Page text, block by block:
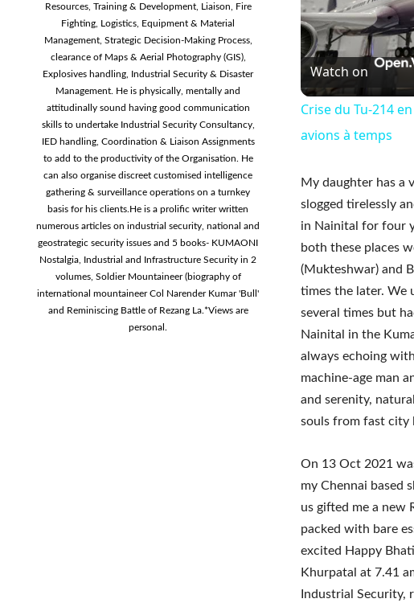
Resources, Training & Development, Liaison, Fire
Fighting, Logistics, Equipment & Material
Management, Strategic Decision-Making Process,
clearance of Maps & Aerial Photography (GIS),
Explosives handling, Industrial Security & Disaster
Management. He is physically, mentally and
attitudinally sound having good communication
skills to undertake Industrial Security Consultancy,
IED handling, Coordination & Liaison Assignments
to add to the productivity of the Organisation. He
can also organise discreet customised intelligence
gathering & surveillance operations on a turnkey
basis for his clients.He is a prolific writer written
numerous articles on industrial security, national and
geostrategic security issues and 5 books- KUMAONI
Nostalgia, Industrial and Infrastructure Security in 2
volumes, Soldier Mountaineer (biography of
international mountaineer Col Narender Kumar 'Bull'
and Reminiscing Battle of Rezang La.*Views are
personal.
Watch on
Crise du Tu-214
avions à temps
My daughter has a
slogged tirelessly
in Nainital for four
both these places
(Mukteshwar) and
times the later. We
several times but
Nainital in the
always echoing
machine-age man
and serenity,
souls from fast city
On 13 Oct 2021
my Chennai based
us gifted me a new
packed with bare
excited Happy
Khurpatal at 7.41
Industrial Security,